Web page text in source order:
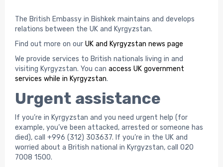
The British Embassy in Bishkek maintains and develops
relations between the UK and Kyrgyzstan.
Find out more on our UK and Kyrgyzstan news page
We provide services to British nationals living in and
visiting Kyrgyzstan. You can access UK government
services while in Kyrgyzstan.
Urgent assistance
If you’re in Kyrgyzstan and you need urgent help (for
example, you’ve been attacked, arrested or someone has
died), call +996 (312) 303637. If you’re in the UK and
worried about a British national in Kyrgyzstan, call 020
7008 1500.